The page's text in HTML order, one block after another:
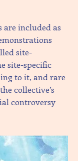
are included as
site-
site-specific
to it, and rare
collective’s
controversy